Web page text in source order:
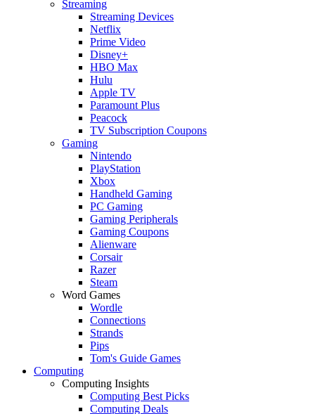
Streaming
Streaming Devices
Netflix
Prime Video
Disney+
HBO Max
Hulu
Apple TV
Paramount Plus
Peacock
TV Subscription Coupons
Gaming
Nintendo
PlayStation
Xbox
Handheld Gaming
PC Gaming
Gaming Peripherals
Gaming Coupons
Alienware
Corsair
Razer
Steam
Word Games
Wordle
Connections
Strands
Pips
Tom's Guide Games
Computing
Computing Insights
Computing Best Picks
Computing Deals